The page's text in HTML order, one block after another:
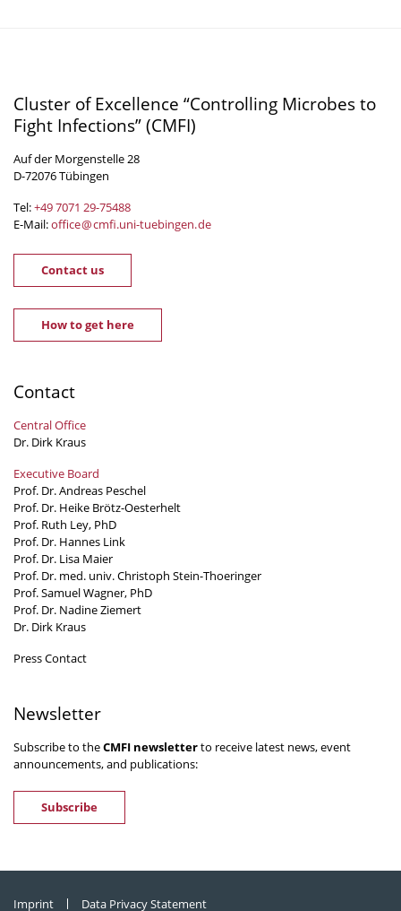
Cluster of Excellence “Controlling Microbes to
Fight Infections” (CMFI)
Auf der Morgenstelle 28
D-72076 Tübingen
Tel:+49 7071 29-75488
E-Mail:office@cmfi.uni-tuebingen.de
Contact us
How to get here
Contact
Central Office
Dr. Dirk Kraus
Executive Board
Prof. Dr. Andreas Peschel
Prof. Dr. Heike Brötz-Oesterhelt
Prof. Ruth Ley, PhD
Prof. Dr. Hannes Link
Prof. Dr. Lisa Maier
Prof. Dr. med. univ. Christoph Stein-Thoeringer
Prof. Samuel Wagner, PhD
Prof. Dr. Nadine Ziemert
Dr. Dirk Kraus
Press Contact
Newsletter
Subscribe to theCMFI newsletterto receive latest news, event
announcements, and publications:
Subscribe
Imprint Data Privacy Statement